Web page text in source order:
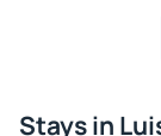
Stays in